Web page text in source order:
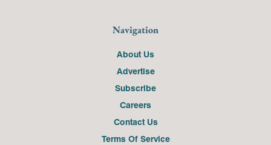
Navigation
About Us
Advertise
Subscribe
Careers
Contact Us
Terms Of Service